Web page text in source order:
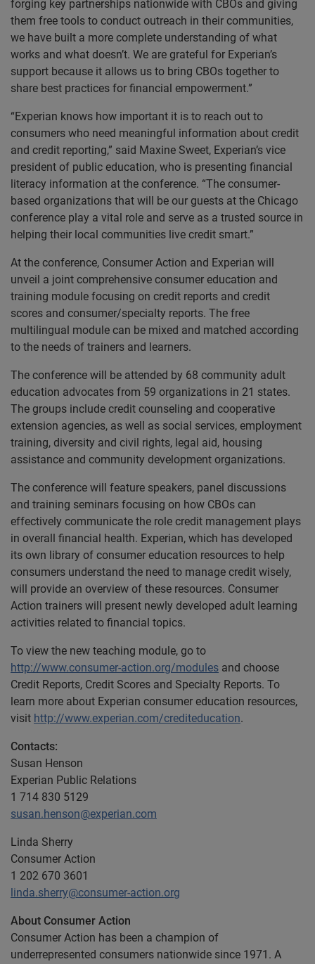
forging key partnerships nationwide with CBOs and giving
them free tools to conduct outreach in their communities,
we have built a more complete understanding of what
works and what doesn’t. We are grateful for Experian’s
support because it allows us to bring CBOs together to
share best practices for financial empowerment.”
“Experian knows how important it is to reach out to
consumers who need meaningful information about credit
and credit reporting,” said Maxine Sweet, Experian’s vice
president of public education, who is presenting financial
literacy information at the conference. “The consumer-
based organizations that will be our guests at the Chicago
conference play a vital role and serve as a trusted source in
helping their local communities live credit smart.”
At the conference, Consumer Action and Experian will
unveil a joint comprehensive consumer education and
training module focusing on credit reports and credit
scores and consumer/specialty reports. The free
multilingual module can be mixed and matched according
to the needs of trainers and learners.
The conference will be attended by 68 community adult
education advocates from 59 organizations in 21 states.
The groups include credit counseling and cooperative
extension agencies, as well as social services, employment
training, diversity and civil rights, legal aid, housing
assistance and community development organizations.
The conference will feature speakers, panel discussions
and training seminars focusing on how CBOs can
effectively communicate the role credit management plays
in overall financial health. Experian, which has developed
its own library of consumer education resources to help
consumers understand the need to manage credit wisely,
will provide an overview of these resources. Consumer
Action trainers will present newly developed adult learning
activities related to financial topics.
To view the new teaching module, go to
http://www.consumer-action.org/modules and choose
Credit Reports, Credit Scores and Specialty Reports. To
learn more about Experian consumer education resources,
visit http://www.experian.com/crediteducation.
Contacts:
Susan Henson
Experian Public Relations
1 714 830 5129
susan.henson@experian.com
Linda Sherry
Consumer Action
1 202 670 3601
linda.sherry@consumer-action.org
About Consumer Action
Consumer Action has been a champion of
underrepresented consumers nationwide since 1971. A